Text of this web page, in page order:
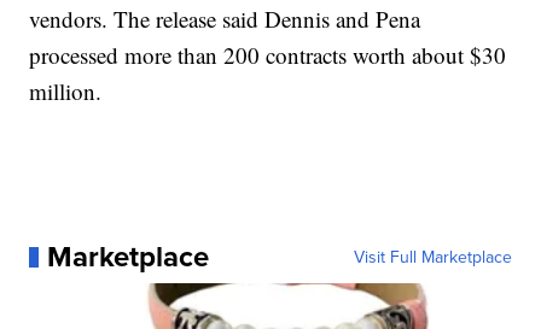
vendors. The release said Dennis and Pena
processed more than 200 contracts worth about $30
million.
Marketplace Visit Full Marketplace